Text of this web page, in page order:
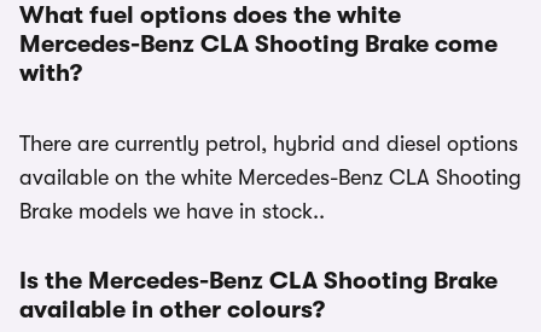
What fuel options does the white
Mercedes-Benz CLA Shooting Brake come
with?
There are currently petrol, hybrid and diesel options
available on the white Mercedes-Benz CLA Shooting
Brake models we have in stock..
Is the Mercedes-Benz CLA Shooting Brake
available in other colours?